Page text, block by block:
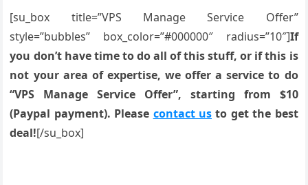
[su_box title=”VPS Manage Service Offer”
style=”bubbles” box_color=”#000000″ radius=”10″]If
you don’t have time to do all of this stuff, or if this is
not your area of expertise, we offer a service to do
“VPS Manage Service Offer”, starting from $10
(Paypal payment). Please contact us to get the best
deal![/su_box]